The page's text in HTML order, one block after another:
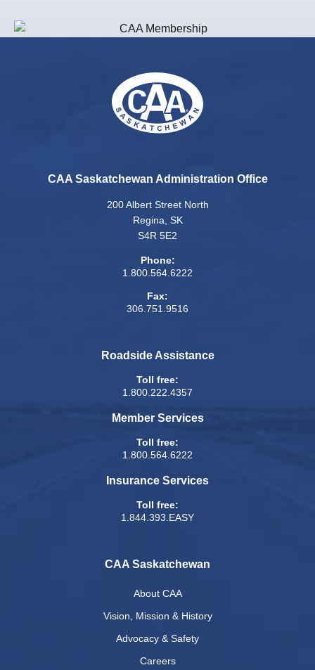
CAA Saskatchewan Administration Office
200 Albert Street North
Regina, SK
S4R 5E2
Phone:
1.800.564.6222
Fax:
306.751.9516
Roadside Assistance
Toll free:
1.800.222.4357
Member Services
Toll free:
1.800.564.6222
Insurance Services
Toll free:
1.844.393.EASY
CAA Saskatchewan
About CAA
Vision, Mission & History
Advocacy & Safety
Careers